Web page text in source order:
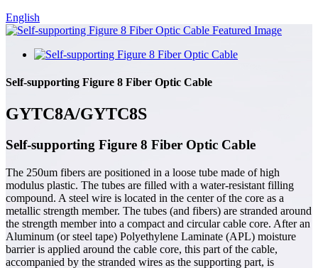
English
Self-supporting Figure 8 Fiber Optic Cable
GYTC8A/GYTC8S
Self-supporting Figure 8 Fiber Optic Cable
The 250um fibers are positioned in a loose tube made of high
modulus plastic. The tubes are filled with a water-resistant filling
compound. A steel wire is located in the center of the core as a
metallic strength member. The tubes (and fibers) are stranded around
the strength member into a compact and circular cable core. After an
Aluminum (or steel tape) Polyethylene Laminate (APL) moisture
barrier is applied around the cable core, this part of the cable,
accompanied by the stranded wires as the supporting part, is